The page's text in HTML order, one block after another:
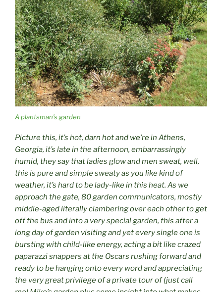
A plantsman’s garden
Picture this, it’s hot, darn hot and we’re in Athens,
Georgia, it’s late in the afternoon, embarrassingly
humid, they say that ladies glow and men sweat, well,
this is pure and simple sweaty as you like kind of
weather, it’s hard to be lady-like in this heat. As we
approach the gate, 80 garden communicators, mostly
middle-aged literally clambering over each other to get
off the bus and into a very special garden, this after a
long day of garden visiting and yet every single one is
bursting with child-like energy, acting a bit like crazed
paparazzi snappers at the Oscars rushing forward and
ready to be hanging onto every word and appreciating
the very great privilege of a private tour of (just call